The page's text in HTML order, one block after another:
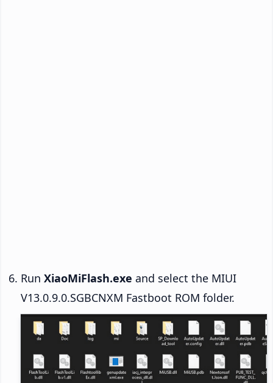
Run XiaoMiFlash.exe and select the MIUI
V13.0.9.0.SGBCNXM Fastboot ROM folder.